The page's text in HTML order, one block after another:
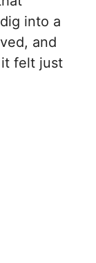
into a
and
felt just